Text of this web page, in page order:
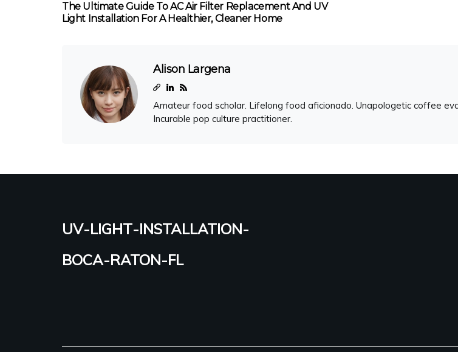
The Ultimate Guide To AC Air Filter Replacement And UV
Light Installation For A Healthier, Cleaner Home
Alison Largena
Amateur food scholar. Lifelong food aficionado. Unapologetic coffee
Incurable pop culture practitioner.
uv-light-installation-
boca-raton-fl